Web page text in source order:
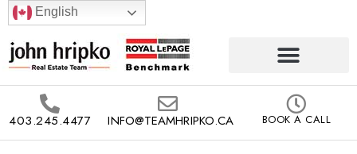
English
403.245.4477 INFO@TEAMHRIPKO.CA BOOK A CALL